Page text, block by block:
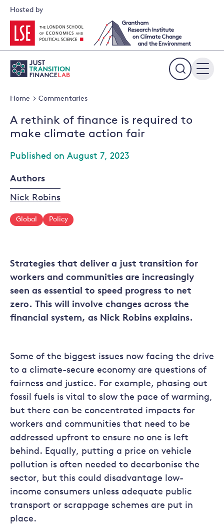
Skip
content
Expand
field
Hosted by
Home Commentaries
A rethink of finance is required to
make climate action fair
Published on August 7, 2023
Authors
Nick Robins
Global Policy
Strategies that deliver a just transition for
workers and communities are increasingly
seen as essential to speed progress to net
zero. This will involve changes across the
financial system, as Nick Robins explains.
Some of the biggest issues now facing the drive
to a climate-secure economy are questions of
fairness and justice. For example, phasing out
fossil fuels is vital to slow the pace of warming,
but there can be concentrated impacts for
workers and communities that need to be
addressed upfront to ensure no one is left
behind. Equally, putting a price on vehicle
pollution is often needed to decarbonise the
sector, but this could disadvantage low-
income consumers unless adequate public
transport or scrappage schemes are put in
place.